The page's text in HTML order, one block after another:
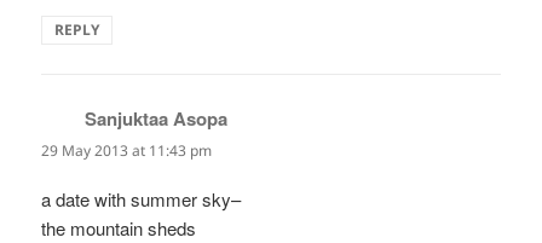
REPLY
Sanjuktaa Asopa
29 May 2013 at 11:43 pm
a date with summer sky–
the mountain sheds